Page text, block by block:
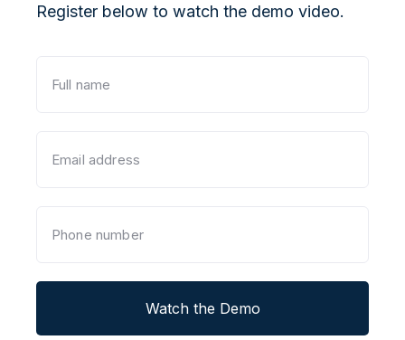
Register below to watch the demo video.